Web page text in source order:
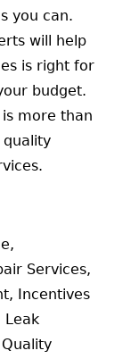
you can.
will help
is right for
budget.
more than
Services,
Incentives
Leak